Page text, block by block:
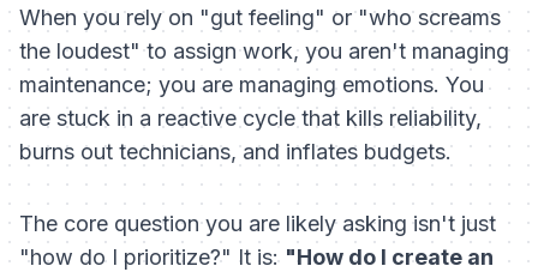
When you rely on "gut feeling" or "who screams
the loudest" to assign work, you aren't managing
maintenance; you are managing emotions. You
are stuck in a reactive cycle that kills reliability,
burns out technicians, and inflates budgets.
The core question you are likely asking isn't just
"how do I prioritize?" It is: "How do I create an